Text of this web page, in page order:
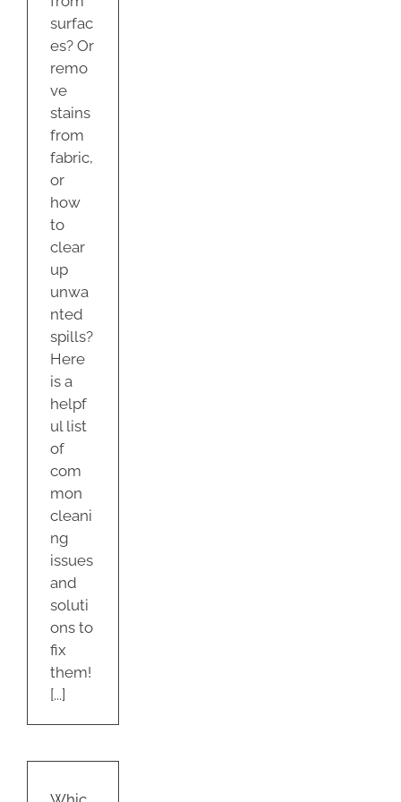
surfac
es? Or
remo
ve
stains
from
fabric,
or
how
to
clear
up
unwa
nted
spills?
Here
is a
helpf
ul list
of
com
mon
cleani
ng
issues
and
soluti
ons to
fix
them!
[...]